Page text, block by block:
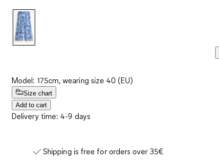
Model: 175cm, wearing size 40 (EU)
Size chart
Add to cart
Delivery time: 4-9 days
Shipping is free for orders over 35€